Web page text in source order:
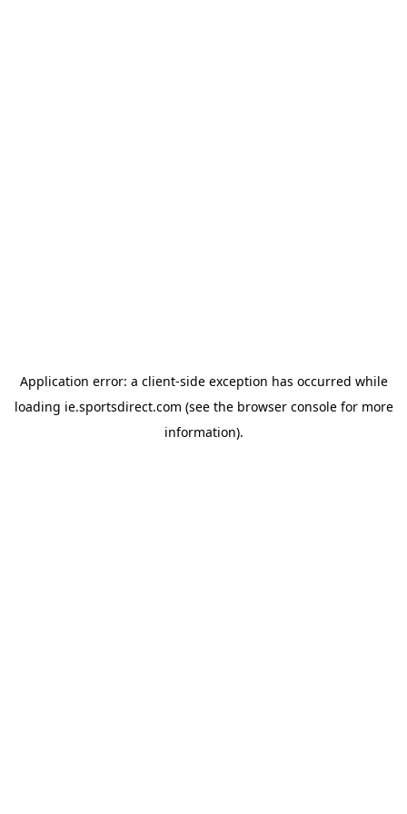
Application error: a client-side exception has occurred while
loading ie.sportsdirect.com (see the browser consolefor more
information).